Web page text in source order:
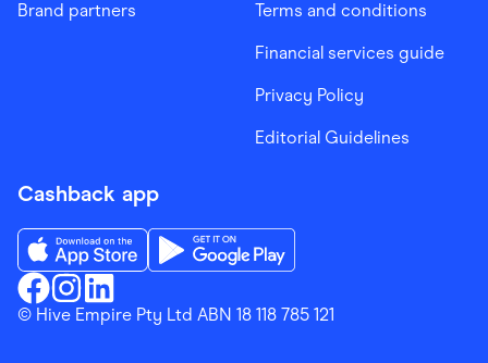
Brand partners Terms and conditions
Financial services guide
Privacy Policy
Editorial Guidelines
Cashback app
Finder ShoppingFacebook
Finder ShoppingInstagram
Finder ShoppingLinkedin
Download the Finder Shopping App on App Store
© Hive Empire Pty Ltd ABN 18 118 785 121